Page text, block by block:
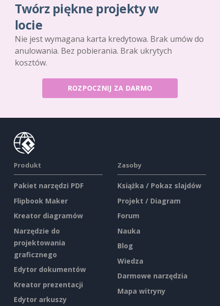
Twórz piękne projekty w
locie
Nie jest wymagana karta kredytowa. Brak umów do
anulowania. Bez pobierania. Brak ukrytych
kosztów.
ROZPOCZNIJ ZA DARMO
Produkt
Pakiet narzędzi PDF
Flipbook Maker
Kreator diagramów
Narzędzie do
projektowania
graficznego
Edytor dokumentów
Kreator prezentacji
Edytor arkuszy
Zasoby
Książka / Pokaz slajdów
Projekt / Diagram
Forum
Nauka
Blog
Wiedza
Darmowe narzędzia
Mapa witryny